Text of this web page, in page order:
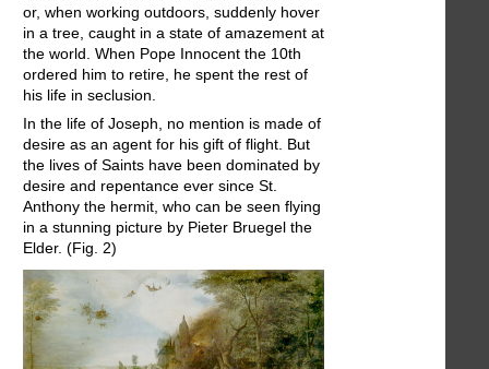
or, when working outdoors, suddenly hover
in a tree, caught in a state of amazement at
the world. When Pope Innocent the 10th
ordered him to retire, he spent the rest of
his life in seclusion.
In the life of Joseph, no mention is made of
desire as an agent for his gift of flight. But
the lives of Saints have been dominated by
desire and repentance ever since St.
Anthony the hermit, who can be seen flying
in a stunning picture by Pieter Bruegel the
Elder. (Fig. 2)